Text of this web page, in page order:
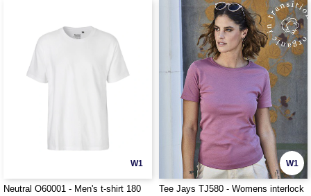
W1
Neutral O60001 - Men's t-shirt 180
W1
Tee Jays TJ580 - Womens interlock